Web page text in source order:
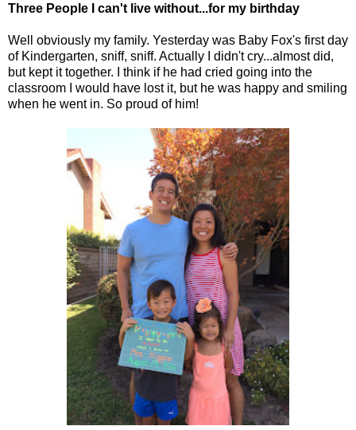
Three People I can't live without...for my birthday
Well obviously my family. Yesterday was Baby Fox's first day
of Kindergarten, sniff, sniff. Actually I didn't cry...almost did,
but kept it together. I think if he had cried going into the
classroom I would have lost it, but he was happy and smiling
when he went in. So proud of him!